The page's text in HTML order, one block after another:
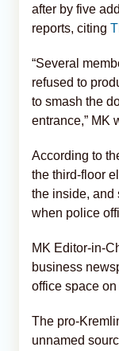
after by five
reports, citing
“Several
refused to
to smash the
entrance,” MK
According to
the third-floor
the inside, and
when police
MK Editor-in-
business
office space on
The pro-
unnamed